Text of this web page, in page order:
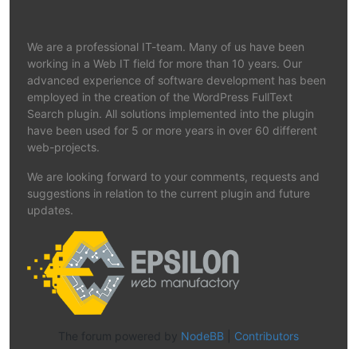
We are a professional IT-team. Many of us have been
working in a Web IT field for more than 10 years. Our
advanced experience of software development has been
employed in the creation of the WordPress FullText
Search plugin. All solutions implemented into the plugin
have been used for 5 or more years in over 60 different
web-projects.
We are looking forward to your comments, requests and
suggestions in relation to the current plugin and future
updates.
The forum powered by NodeBB Contributors